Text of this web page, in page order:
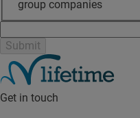
group companies
Get in touch